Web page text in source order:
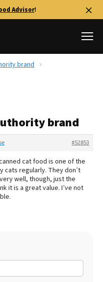
Advisor!
brand
brand
#52853
cat food is one of the
cats regularly. They don’t
well, though, just the
it is a great value. I’ve not